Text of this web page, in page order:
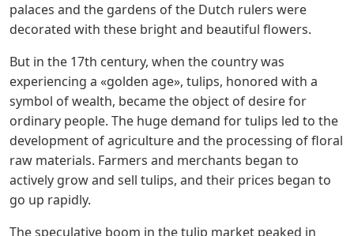
palaces and the gardens of the Dutch rulers were
decorated with these bright and beautiful flowers.
But in the 17th century, when the country was
experiencing a «golden age», tulips, honored with a
symbol of wealth, became the object of desire for
ordinary people. The huge demand for tulips led to the
development of agriculture and the processing of floral
raw materials. Farmers and merchants began to
actively grow and sell tulips, and their prices began to
go up rapidly.
The speculative boom in the tulip market peaked in